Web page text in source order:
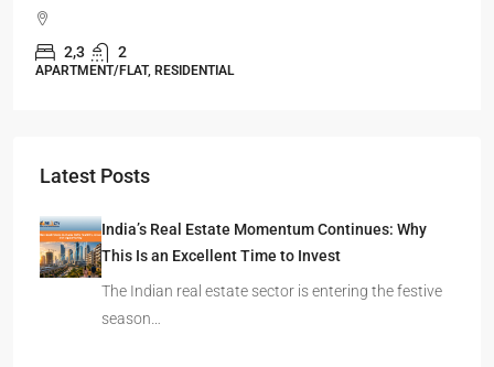
2.5, 3, 4
APARTMENT/FLAT, RESIDENTIAL
Latest Posts
India’s Real Estate Momentum Continues: Why
This Is an Excellent Time to Invest
The Indian real estate sector is entering the festive
season…